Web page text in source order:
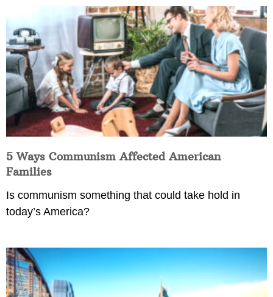
5 Ways Communism Affected American
Families
Is communism something that could take hold in
today’s America?